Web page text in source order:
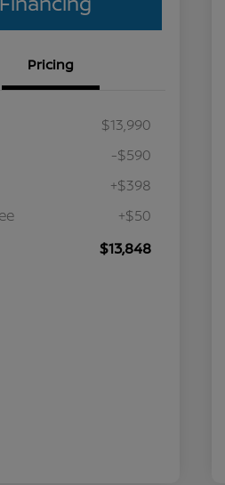
Pricing
$13,990
-$590
+$398
+$50
$13,848